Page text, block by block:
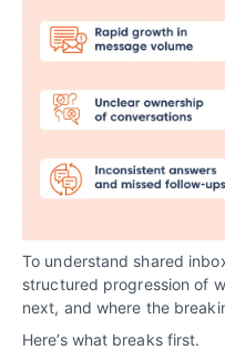
To understand shared
structured progression of
next, and where the
Here’s what breaks first.